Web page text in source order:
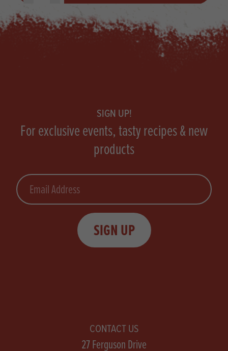
SIGN UP!
For exclusive events, tasty recipes & new
products
Email
SIGN UP
CONTACT US
27 Ferguson Drive